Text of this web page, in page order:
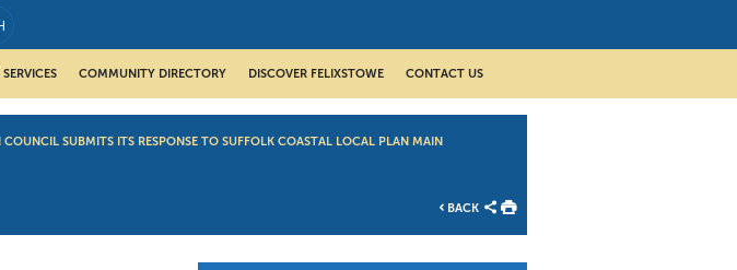
COMMUNITY DIRECTORY DISCOVER FELIXSTOWE CONTACT US
SUBMITS ITS RESPONSE TO SUFFOLK COASTAL LOCAL PLAN MAIN
BACK